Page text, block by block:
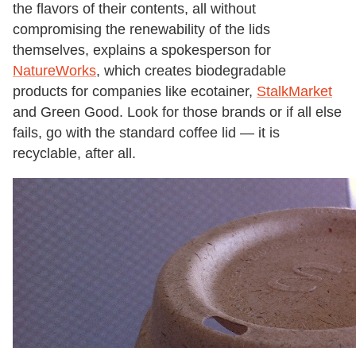
the flavors of their contents, all without
compromising the renewability of the lids
themselves, explains a spokesperson for
NatureWorks, which creates biodegradable
products for companies like ecotainer, StalkMarket
and Green Good. Look for those brands or if all else
fails, go with the standard coffee lid — it is
recyclable, after all.